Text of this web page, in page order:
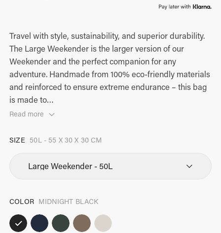
Travel with style, sustainability, and superior durability.
The Large Weekender is the larger version of our
Weekender and the perfect companion for any
adventure. Handmade from 100% eco-friendly materials
and reinforced to ensure extreme endurance – this bag
is made to…
Read more
SIZE 50L - 55 X 30 X 30 CM
COLOR MIDNIGHT BLACK